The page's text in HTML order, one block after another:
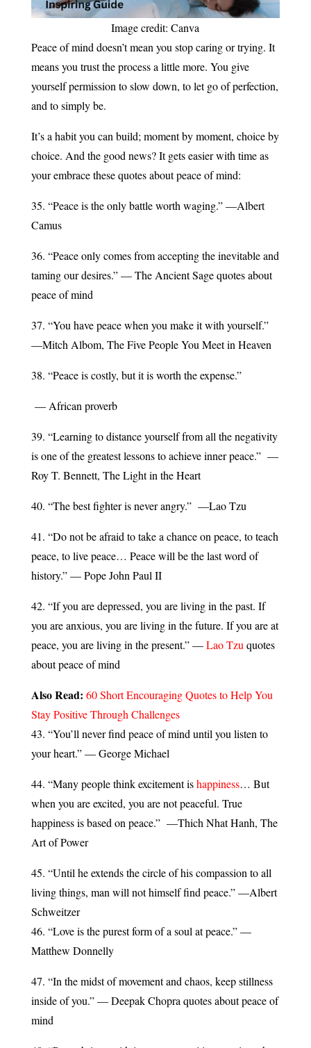
Image credit: Canva
Peace of mind doesn’t mean you stop caring or trying. It
means you trust the process a little more. You give
yourself permission to slow down, to let go of perfection,
and to simply be.
It’s a habit you can build; moment by moment, choice by
choice. And the good news? It gets easier with time as
your embrace these quotes about peace of mind:
35. “Peace is the only battle worth waging.” —Albert
Camus
36. “Peace only comes from accepting the inevitable and
taming our desires.” — The Ancient Sage quotes about
peace of mind
37. “You have peace when you make it with yourself.”
—Mitch Albom, The Five People You Meet in Heaven
38. “Peace is costly, but it is worth the expense.”
— African proverb
39. “Learning to distance yourself from all the negativity
is one of the greatest lessons to achieve inner peace.” —
Roy T. Bennett, The Light in the Heart
40. “The best fighter is never angry.” —Lao Tzu
41. “Do not be afraid to take a chance on peace, to teach
peace, to live peace… Peace will be the last word of
history.” — Pope John Paul II
42. “If you are depressed, you are living in the past. If
you are anxious, you are living in the future. If you are at
peace, you are living in the present.” —Lao Tzu quotes
about peace of mind
Also Read: 60 Short Encouraging Quotes to Help You
Stay Positive Through Challenges
43. “You’ll never find peace of mind until you listen to
your heart.” — George Michael
44. “Many people think excitement ishappiness… But
when you are excited, you are not peaceful. True
happiness is based on peace.” —Thich Nhat Hanh, The
Art of Power
45. “Until he extends the circle of his compassion to all
living things, man will not himself find peace.” —Albert
Schweitzer
46. “Love is the purest form of a soul at peace.” —
Matthew Donnelly
47. “In the midst of movement and chaos, keep stillness
inside of you.” — Deepak Chopra quotes about peace of
mind